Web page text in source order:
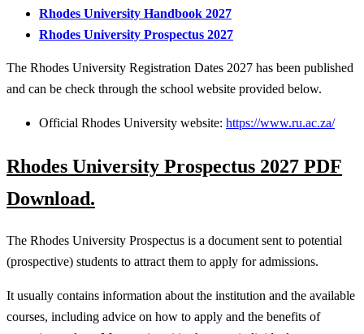
Rhodes University Handbook 2027
Rhodes University Prospectus 2027
The Rhodes University Registration Dates 2027 has been published
and can be check through the school website provided below.
Official Rhodes University website: https://www.ru.ac.za/
Rhodes University Prospectus 2027 PDF
Download.
The Rhodes University Prospectus is a document sent to potential
(prospective) students to attract them to apply for admissions.
It usually contains information about the institution and the available
courses, including advice on how to apply and the benefits of